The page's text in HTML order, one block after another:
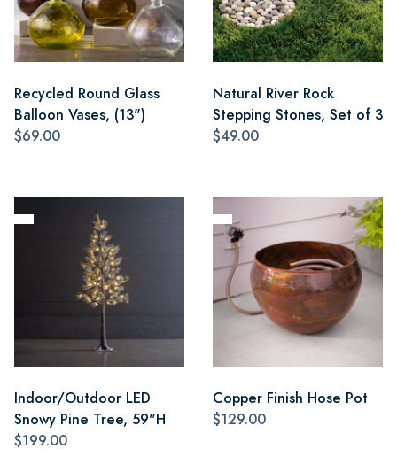
Recycled Round Glass
Balloon Vases, (13")
$69.00
Natural River Rock
Stepping Stones, Set of 3
$49.00
Indoor/Outdoor LED
Snowy Pine Tree, 59"H
$199.00
Copper Finish Hose Pot
$129.00